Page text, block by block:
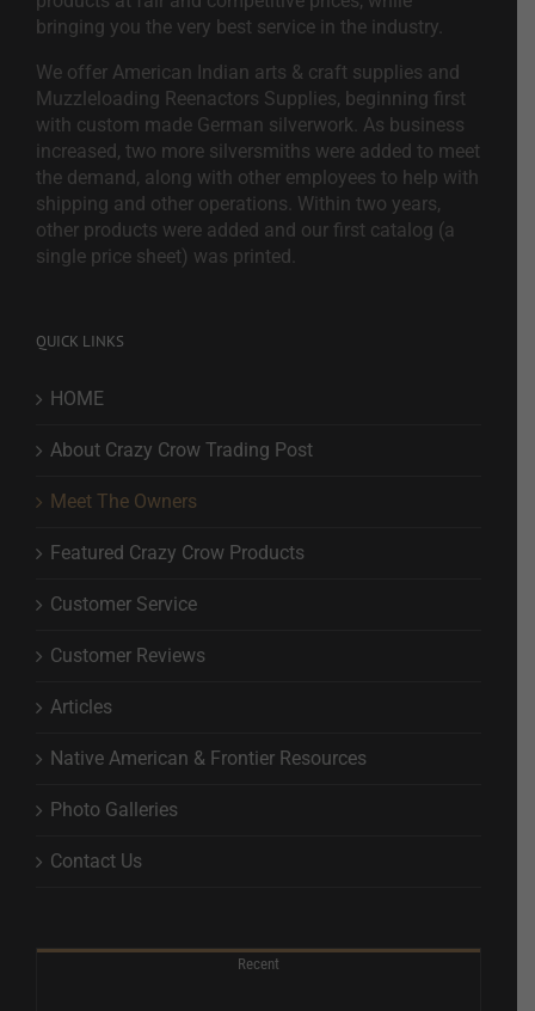
bringing you the very best service in the industry.
We offer American Indian arts & craft supplies and
Muzzleloading Reenactors Supplies, beginning first
with custom made German silverwork. As business
increased, two more silversmiths were added to meet
the demand, along with other employees to help with
shipping and other operations. Within two years,
other products were added and our first catalog (a
single price sheet) was printed.
QUICK LINKS
HOME
About Crazy Crow Trading Post
Meet The Owners
Featured Crazy Crow Products
Customer Service
Customer Reviews
Articles
Native American & Frontier Resources
Photo Galleries
Contact Us
Recent